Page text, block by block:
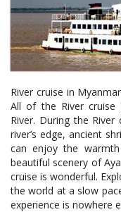
River cruise in
All of the River cruise
River. During the
river’s edge, ancient
can enjoy the
beautiful scenery of
cruise is wonderful.
the world at a slow
experience is nowhere